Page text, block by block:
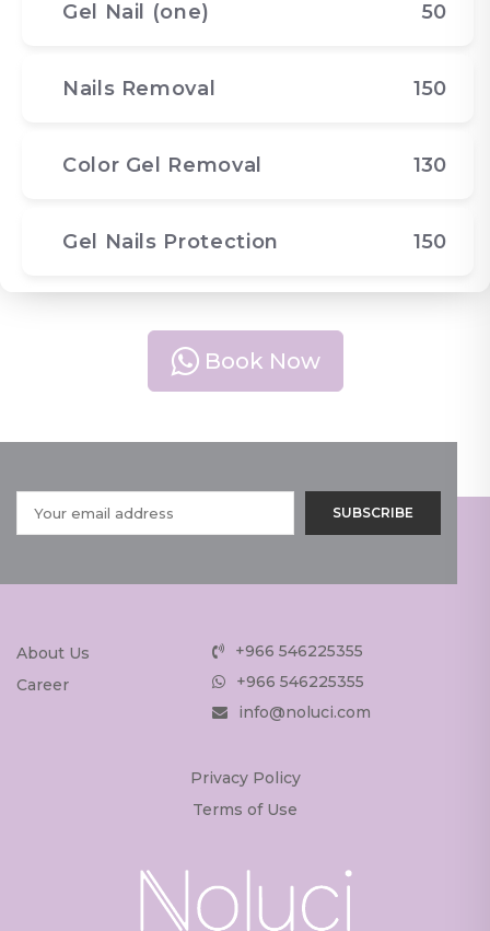
Gel Nail (one) 50
Nails Removal 150
Color Gel Removal 130
Gel Nails Protection 150
Book Now
About Us
Career
+966 546225355
+966 546225355
info@noluci.com
Privacy Policy
Terms of Use